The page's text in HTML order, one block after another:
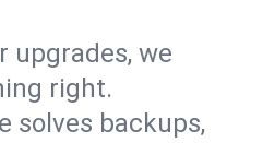
upgrades, we
right.
solves backups,